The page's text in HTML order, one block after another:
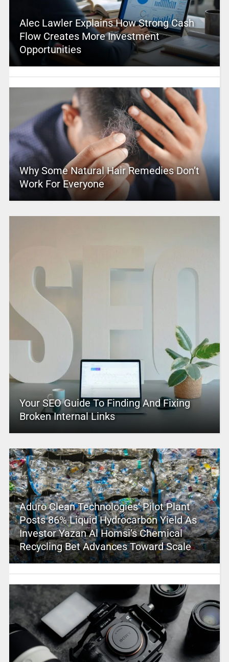
Alec Lawler Explains How Strong Cash
Flow Creates More Investment
Opportunities
Why Some Natural Hair Remedies Don’t
Work For Everyone
Your SEO Guide To Finding And Fixing
Broken Internal Links
Aduro Clean Technologies’ Pilot Plant
Posts 86% Liquid Hydrocarbon Yield As
Investor Yazan Al Homsi’s Chemical
Recycling Bet Advances Toward Scale